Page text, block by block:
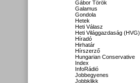
Gábor Török
Galamus
Gondola
Hetek
Heti Válasz
Heti Világgazdaság (HVG)
Híradó
Hirhatár
Hírszerző
Hungarian Conservative
Index
InfoRádió
Jobbegyenes
Jobbklikk